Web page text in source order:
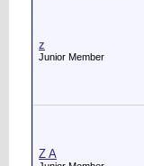
z
Junior Member
Z A